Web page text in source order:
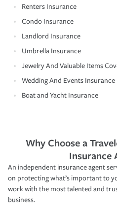
Renters Insurance
Condo Insurance
Landlord Insurance
Umbrella Insurance
Jewelry And Valuable Items
Wedding And Events Insurance
Boat and Yacht Insurance
Why Choose a
Insurance
An independent insurance agent
on protecting what’s important to
work with the most talented and
business.